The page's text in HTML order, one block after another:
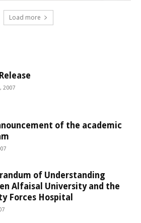
Load more
2007
of the academic
of Understanding
Alfaisal University and the
Forces Hospital